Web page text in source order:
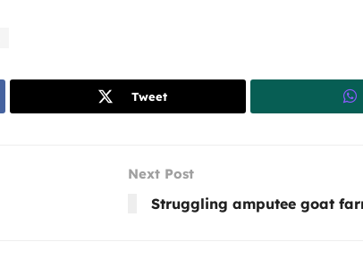
Tweet
Next Post
Struggling amputee goat